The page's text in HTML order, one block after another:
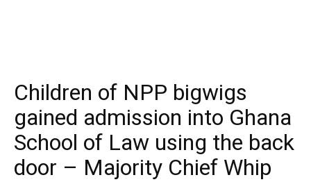
Children of NPP bigwigs
gained admission into Ghana
School of Law using the back
door – Majority Chief Whip